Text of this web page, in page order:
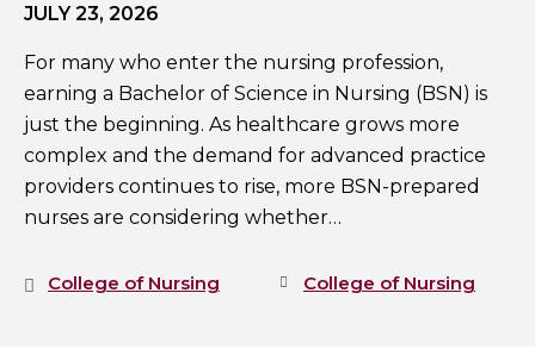
JULY 23, 2026
For many who enter the nursing profession,
earning a Bachelor of Science in Nursing (BSN) is
just the beginning. As healthcare grows more
complex and the demand for advanced practice
providers continues to rise, more BSN-prepared
nurses are considering whether…
College of Nursing College of Nursing